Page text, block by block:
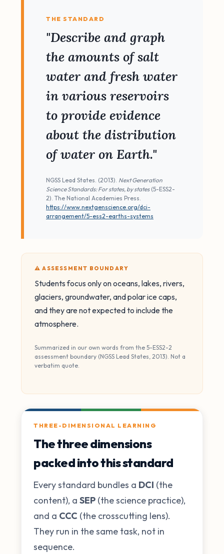
THE STANDARD
"Describe and graph
the amounts of salt
water and fresh water
in various reservoirs
to provide evidence
about the distribution
of water on Earth."
NGSS Lead States. (2013). Next Generation
Science Standards: For states, by states(5-ESS2-
2). The National Academies Press.
https://www.nextgenscience.org/dci-
arrangement/5-ess2-earths-systems
⚠️ ASSESSMENT BOUNDARY
Students focus only on oceans, lakes, rivers,
glaciers, groundwater, and polar ice caps,
and they are not expected to include the
atmosphere.
Summarized in our own words from the 5-ESS2-2
assessment boundary (NGSS Lead States, 2013). Not a
verbatim quote.
THREE-DIMENSIONAL LEARNING
The three dimensions
packed into this standard
Every standard bundles a DCI (the
content), a SEP (the science practice),
and a CCC (the crosscutting lens).
They run in the same task, not in
sequence.